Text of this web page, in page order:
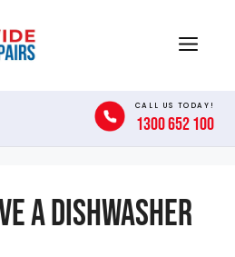
Menu
CALL US TODAY!
1300 652 100
A Dishwasher